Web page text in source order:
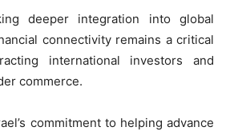
deeper integration into global
connectivity remains a critical
international investors and
commerce.
commitment to helping advance